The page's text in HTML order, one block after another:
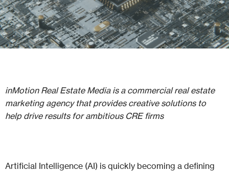
inMotion Real Estate Media is a commercial real estate
marketing agency that provides creative solutions to
help drive results for ambitious CRE firms
Artificial Intelligence (AI) is quickly becoming a defining